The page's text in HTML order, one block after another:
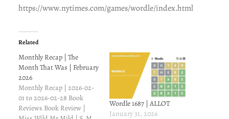
https://www.nytimes.com/games/wordle/index.html
Related
Monthly Recap | The
Month That Was | February
2026
Monthly Recap | 2026-02-
01 to 2026-02-28 Book
Reviews Book Review |
Wordle 1687 | ALLOT
January 31, 2026